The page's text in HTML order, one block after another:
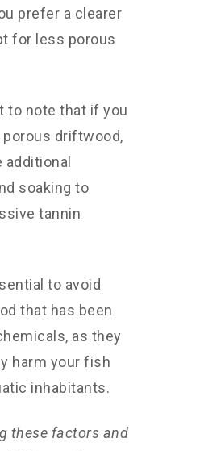
prefer a clearer
for less porous
to note that if you
driftwood,
additional
soaking to
tannin
to avoid
that has been
as they
harm your fish
inhabitants.
these factors and